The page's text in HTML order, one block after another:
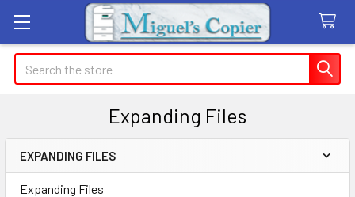
Search
Expanding Files
Sidebar
EXPANDING FILES
Expanding Files